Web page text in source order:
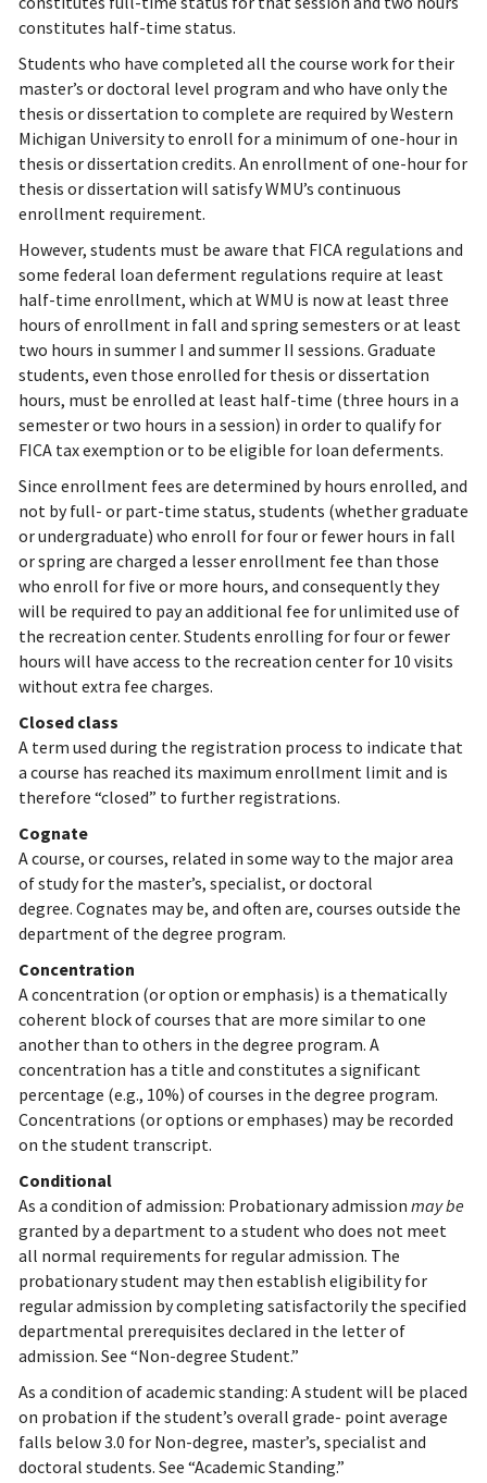
constitutes half-time status.
Students who have completed all the course work for their
master’s or doctoral level program and who have only the
thesis or dissertation to complete are required by Western
Michigan University to enroll for a minimum of one-hour in
thesis or dissertation credits. An enrollment of one-hour for
thesis or dissertation will satisfy WMU’s continuous
enrollment requirement.
However, students must be aware that FICA regulations and
some federal loan deferment regulations require at least
half-time enrollment, which at WMU is now at least three
hours of enrollment in fall and spring semesters or at least
two hours in summer I and summer II sessions. Graduate
students, even those enrolled for thesis or dissertation
hours, must be enrolled at least half-time (three hours in a
semester or two hours in a session) in order to qualify for
FICA tax exemption or to be eligible for loan deferments.
Since enrollment fees are determined by hours enrolled, and
not by full- or part-time status, students (whether graduate
or undergraduate) who enroll for four or fewer hours in fall
or spring are charged a lesser enrollment fee than those
who enroll for five or more hours, and consequently they
will be required to pay an additional fee for unlimited use of
the recreation center. Students enrolling for four or fewer
hours will have access to the recreation center for 10 visits
without extra fee charges.
Closed class
A term used during the registration process to indicate that
a course has reached its maximum enrollment limit and is
therefore “closed” to further registrations.
Cognate
A course, or courses, related in some way to the major area
of study for the master’s, specialist, or doctoral
degree. Cognates may be, and often are, courses outside the
department of the degree program.
Concentration
A concentration (or option or emphasis) is a thematically
coherent block of courses that are more similar to one
another than to others in the degree program. A
concentration has a title and constitutes a significant
percentage (e.g., 10%) of courses in the degree program.
Concentrations (or options or emphases) may be recorded
on the student transcript.
Conditional
As a condition of admission: Probationary admission may be
granted by a department to a student who does not meet
all normal requirements for regular admission. The
probationary student may then establish eligibility for
regular admission by completing satisfactorily the specified
departmental prerequisites declared in the letter of
admission. See “Non-degree Student.”
As a condition of academic standing: A student will be placed
on probation if the student’s overall grade- point average
falls below 3.0 for Non-degree, master’s, specialist and
doctoral students. See “Academic Standing.”